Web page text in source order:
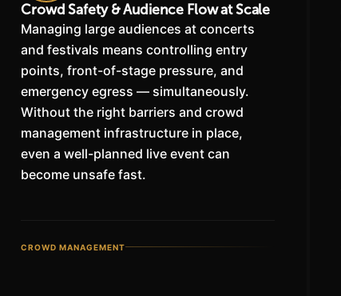
Crowd Safety & Audience Flow at Scale
Managing large audiences at concerts
and festivals means controlling entry
points, front-of-stage pressure, and
emergency egress — simultaneously.
Without the right barriers and crowd
management infrastructure in place,
even a well-planned live event can
become unsafe fast.
CROWD MANAGEMENT